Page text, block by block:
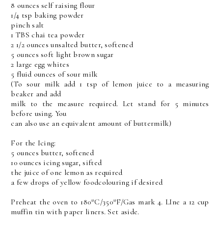
8 ounces self raising flour
1/4 tsp baking powder
pinch salt
1 TBS chai tea powder
2 1/2 ounces unsalted butter, softened
5 ounces soft light brown sugar
2 large egg whites
5 fluid ounces of sour milk
(To sour milk add 1 tsp of lemon juice to a measuring
beaker and add
milk to the measure required. Let stand for 5 minutes
before using. You
can also use an equivalent amount of buttermilk)
For the Icing:
5 ounces butter, softened
10 ounces icing sugar, sifted
the juice of one lemon as required
a few drops of yellow foodcolouring if desired
Preheat the oven to 180*C/350*F/Gas mark 4. LIne a 12 cup
muffin tin with paper liners. Set aside.